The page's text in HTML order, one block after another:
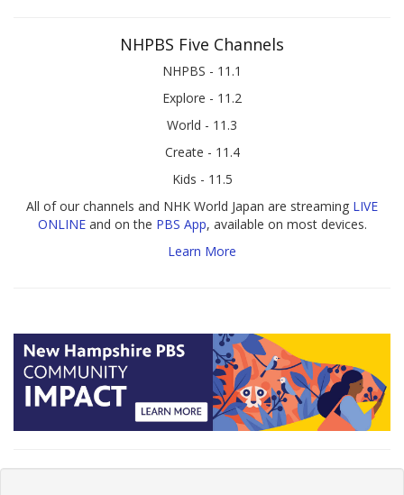
NHPBS Five Channels
NHPBS - 11.1
Explore - 11.2
World - 11.3
Create - 11.4
Kids - 11.5
All of our channels and NHK World Japan are streaming LIVE
ONLINEand on the PBS App, available on most devices.
Learn More